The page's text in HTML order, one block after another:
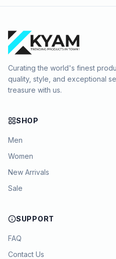
Curating the world's finest
quality, style, and exceptional
treasure with us.
SHOP
Men
Women
New Arrivals
Sale
SUPPORT
FAQ
Contact Us